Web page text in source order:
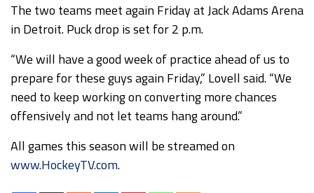
The two teams meet again Friday at Jack Adams Arena
in Detroit. Puck drop is set for 2 p.m.
“We will have a good week of practice ahead of us to
prepare for these guys again Friday,” Lovell said. “We
need to keep working on converting more chances
offensively and not let teams hang around.”
All games this season will be streamed on
www.HockeyTV.com.